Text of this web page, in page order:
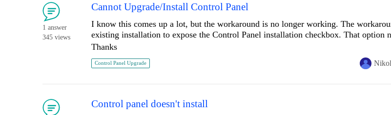
1 answer
345 views
Cannot Upgrade/Install Control Panel
I know this comes up a lot, but the workaround is no longer working. The
existing installation to expose the Control Panel installation checkbox. That option
Thanks
Control Panel Upgrade
Control panel doesn't install